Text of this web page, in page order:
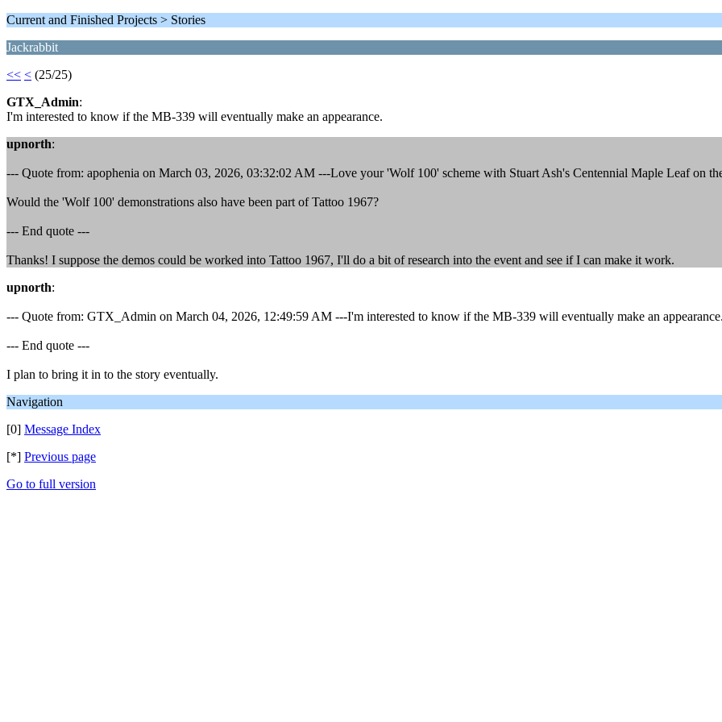
Current and Finished Projects > Stories
Jackrabbit
<< < (25/25)
GTX_Admin:
I'm interested to know if the MB-339 will eventually make an appearance.
upnorth:
--- Quote from: apophenia on March 03, 2026, 03:32:02 AM ---Love your 'Wolf 100' scheme with Stuart Ash's Centennial Maple Leaf on
Would the 'Wolf 100' demonstrations also have been part of Tattoo 1967?
--- End quote ---
Thanks! I suppose the demos could be worked into Tattoo 1967, I'll do a bit of research into the event and see if I can make it work.
upnorth:
--- Quote from: GTX_Admin on March 04, 2026, 12:49:59 AM ---I'm interested to know if the MB-339 will eventually make an appearance.
--- End quote ---
I plan to bring it in to the story eventually.
Navigation
[0] Message Index
[*] Previous page
Go to full version